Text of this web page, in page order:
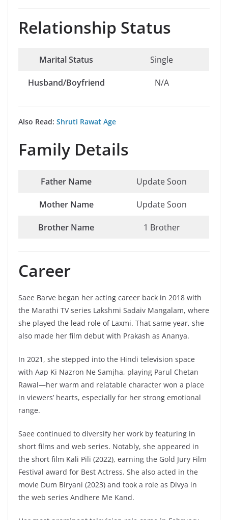
Relationship Status
Marital Status Single
Husband/Boyfriend N/A
Also Read: Shruti Rawat Age
Family Details
Father Name Update Soon
Mother Name Update Soon
Brother Name 1 Brother
Career
Saee Barve began her acting career back in 2018 with
the Marathi TV series Lakshmi Sadaiv Mangalam, where
she played the lead role of Laxmi. That same year, she
also made her film debut with Prakash as Ananya.
In 2021, she stepped into the Hindi television space
with Aap Ki Nazron Ne Samjha, playing Parul Chetan
Rawal—her warm and relatable character won a place
in viewers’ hearts, especially for her strong emotional
range.
Saee continued to diversify her work by featuring in
short films and web series. Notably, she appeared in
the short film Kali Pili (2022), earning the Gold Jury Film
Festival award for Best Actress. She also acted in the
movie Dum Biryani (2023) and took a role as Divya in
the web series Andhere Me Kand.